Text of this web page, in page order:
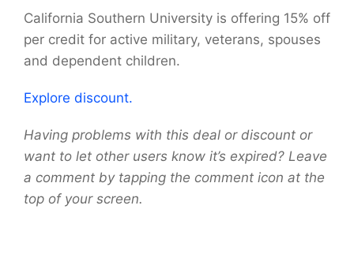
California Southern University is offering 15% off
per credit for active military, veterans, spouses
and dependent children.
Explore discount.
Having problems with this deal or discount or
want to let other users know it’s expired? Leave
a comment by tapping the comment icon at the
top of your screen.